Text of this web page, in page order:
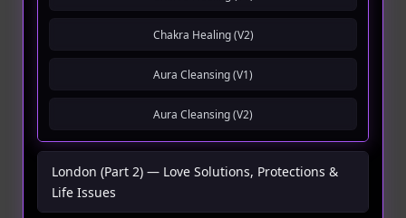
Chakra Healing (V2)
Aura Cleansing (V1)
Aura Cleansing (V2)
London (Part 2) — Love Solutions, Protections &
Life Issues